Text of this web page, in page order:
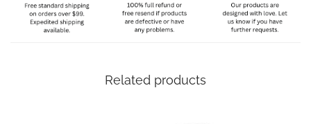
Related products